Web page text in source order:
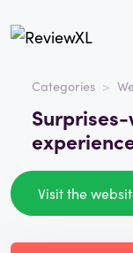
Categories
Visit the